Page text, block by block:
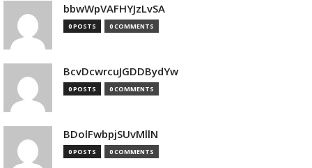
bbwWpVAFHYJzLvSA
0 POSTS 0 COMMENTS
BcvDcwrcuJGDDBydYw
0 POSTS 0 COMMENTS
BDolFwbpjSUvMllN
0 POSTS 0 COMMENTS